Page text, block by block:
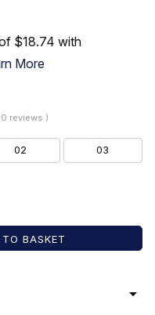
$18.74 with
More
0 reviews )
02 03